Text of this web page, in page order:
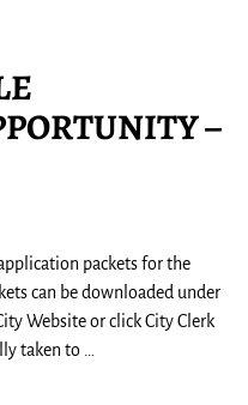
–
packets for the
can be downloaded under
Website or click City Clerk
taken to